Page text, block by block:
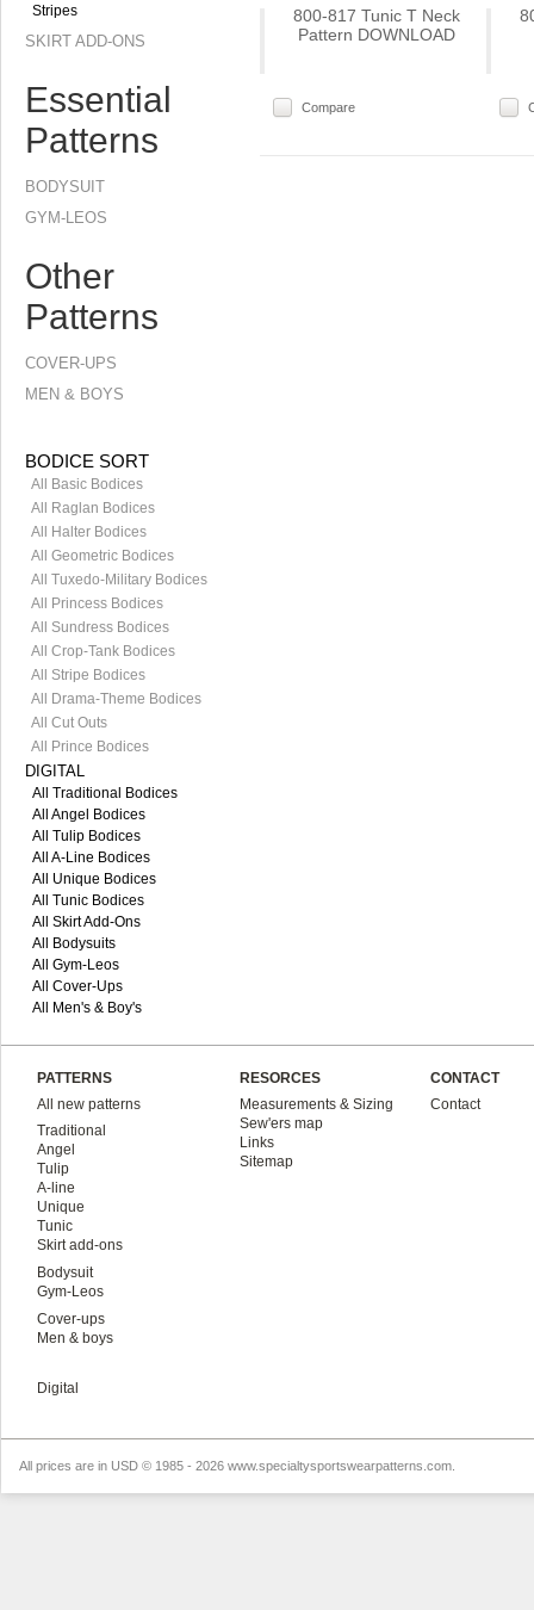
Stripes
SKIRT ADD-ONS
Essential
Patterns
BODYSUIT
GYM-LEOS
Other
Patterns
COVER-UPS
MEN & BOYS
BODICE SORT
All Basic Bodices
All Raglan Bodices
All Halter Bodices
All Geometric Bodices
All Tuxedo-Military Bodices
All Princess Bodices
All Sundress Bodices
All Crop-Tank Bodices
All Stripe Bodices
All Drama-Theme Bodices
All Cut Outs
All Prince Bodices
DIGITAL
All Traditional Bodices
All Angel Bodices
All Tulip Bodices
All A-Line Bodices
All Unique Bodices
All Tunic Bodices
All Skirt Add-Ons
All Bodysuits
All Gym-Leos
All Cover-Ups
All Men's & Boy's
800-817 Tunic T Neck
Pattern DOWNLOAD
Compare
PATTERNS
All new patterns
Traditional
Angel
Tulip
A-line
Unique
Tunic
Skirt add-ons
Bodysuit
Gym-Leos
Cover-ups
Men & boys
Digital
RESORCES
Measurements & Sizing
Sew'ers map
Links
Sitemap
CONTACT
Contact
All prices are in USD © 1985 - 2026 www.specialtysportswearpatterns.com.